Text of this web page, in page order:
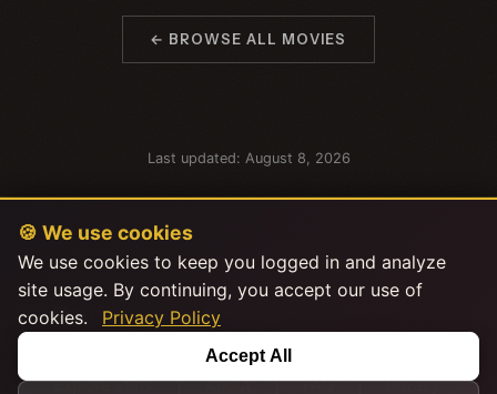
← BROWSE ALL MOVIES
Last updated: August 8, 2026
This product uses the TMDB API but is not endorsed or certified by
Explore Stats | About | FAQ | Privacy
🍪 We use cookies
We use cookies to keep you logged in and analyze
site usage. By continuing, you accept our use of
cookies.
Privacy Policy
Accept All